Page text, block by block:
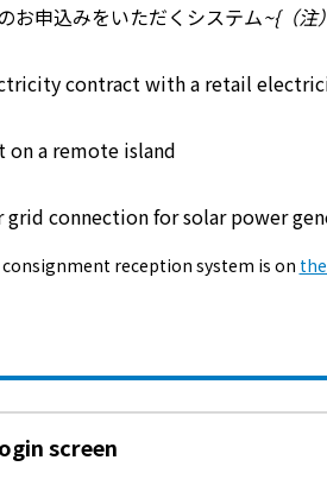
All-electric
All-electric
All-electric construction
Testimonials from customers
お申込みをいただくシステム~{（注
contract with a retail
on a remote island
grid connection for solar power
reception system is on
screen